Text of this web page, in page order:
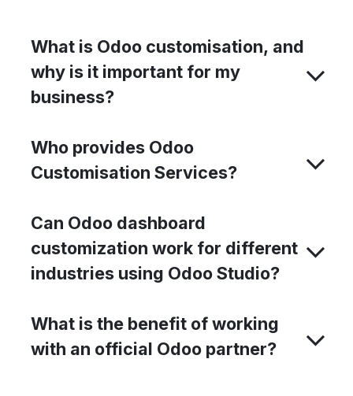
What is Odoo customisation, and
why is it important for my
business?
Who provides Odoo
Customisation Services?
Can Odoo dashboard
customization work for different
industries using Odoo Studio?
What is the benefit of working
with an official Odoo partner?